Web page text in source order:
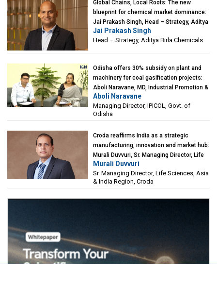
Global Chains, Local Roots: The new
blueprint for chemical market dominance:
Jai Prakash Singh, Head – Strategy, Aditya
Birla Chemicals
Jai Prakash Singh
Head – Strategy, Aditya Birla Chemicals
Odisha offers 30% subsidy on plant and
machinery for coal gasification projects:
Aboli Naravane, MD, Industrial Promotion &
Investment Corporation of Odisha Limited
(IPICOL), Govt. of Odisha
Aboli Naravane
Managing Director, IPICOL, Govt. of
Odisha
Croda reaffirms India as a strategic
manufacturing, innovation and market hub:
Murali Duvvuri, Sr. Managing Director, Life
Sciences, Asia & India Region, Croda
Murali Duvvuri
Sr. Managing Director, Life Sciences, Asia
& India Region, Croda